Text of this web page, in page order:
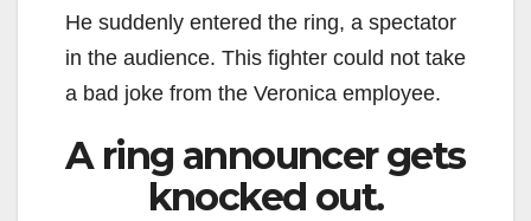
He suddenly entered the ring, a spectator
in the audience. This fighter could not take
a bad joke from the Veronica employee.
A ring announcer gets
knocked out.